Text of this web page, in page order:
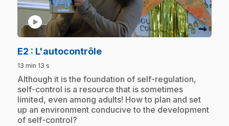
play_circle
E2 : L'autocontrôle.
13 min 13 s
.Although it is the foundation of self-regulation,
self-control is a resource that is sometimes
limited, even among adults! How to plan and set
up an environment conducive to the development
of self-control?